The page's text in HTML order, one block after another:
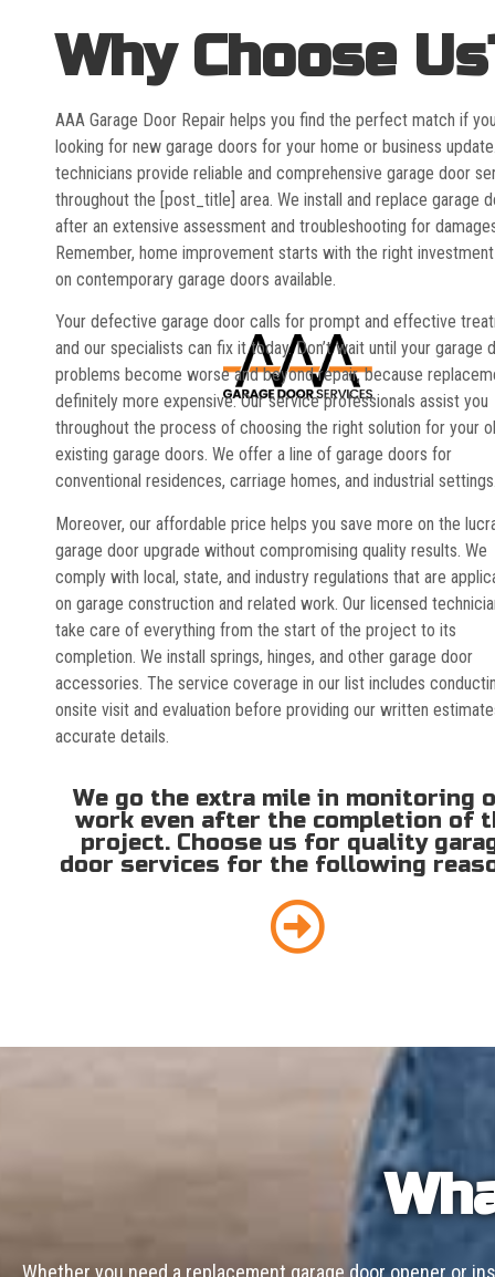
Why Choose
AAA Garage Door Repair helps you find the perfect match if
looking for new garage doors for your home or business
technicians provide reliable and comprehensive garage door
throughout the [post_title] area. We install and replace garage
after an extensive assessment and troubleshooting for
Remember, home improvement starts with the right
on contemporary garage doors available.
Your defective garage door calls for prompt and effective
and our specialists can fix it today. Don’t wait until your garage
problems become worse and beyond repair, because
definitely more expensive. Our service professionals assist you
throughout the process of choosing the right solution for your
existing garage doors. We offer a line of garage doors for
conventional residences, carriage homes, and industrial
Moreover, our affordable price helps you save more on the
garage door upgrade without compromising quality results. We
comply with local, state, and industry regulations that are
on garage construction and related work. Our licensed
take care of everything from the start of the project to its
completion. We install springs, hinges, and other garage door
accessories. The service coverage in our list includes
onsite visit and evaluation before providing our written
accurate details.
We go the extra mile in monitoring
work even after the completion of
project. Choose us for quality
door services for the following